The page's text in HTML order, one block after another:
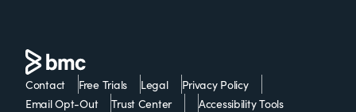
Contact Free Trials Legal
Privacy Policy
Email Opt-Out
Trust Center
Accessibility Tools